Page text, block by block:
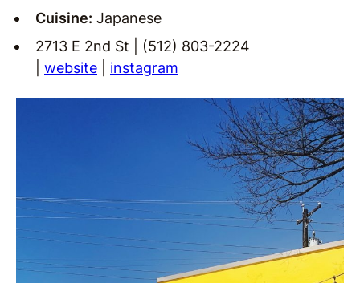
Cuisine: Japanese
2713 E 2nd St | (512) 803-2224
website instagram